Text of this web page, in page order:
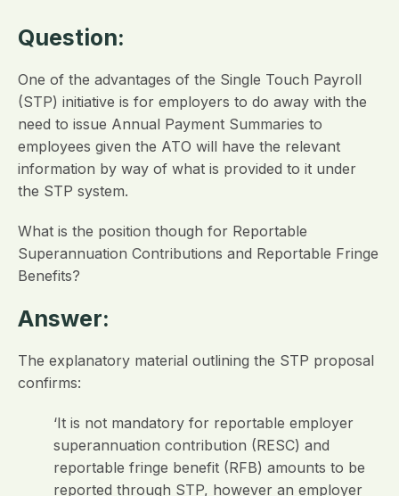
Question:
One of the advantages of the Single Touch Payroll
(STP) initiative is for employers to do away with the
need to issue Annual Payment Summaries to
employees given the ATO will have the relevant
information by way of what is provided to it under
the STP system.
What is the position though for Reportable
Superannuation Contributions and Reportable Fringe
Benefits?
Answer:
The explanatory material outlining the STP proposal
confirms:
‘It is not mandatory for reportable employer
superannuation contribution (RESC) and
reportable fringe benefit (RFB) amounts to be
reported through STP, however an employer